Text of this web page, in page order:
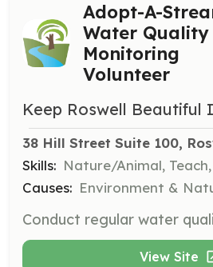
Adopt-A-
Water Quality
Monitoring
Volunteer
Keep Roswell Beautiful
38 Hill Street Suite 100,
Skills: Nature/Animal,
Causes: Environment &
View Site